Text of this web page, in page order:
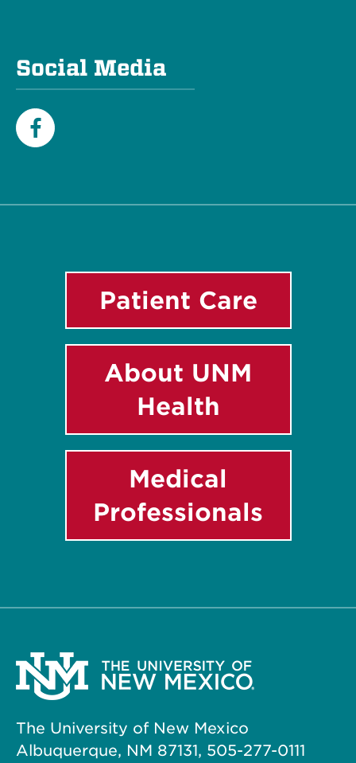
Social Media
Patient Care
About UNM
Health
Medical
Professionals
The University of New Mexico
Albuquerque, NM 87131, 505-277-0111